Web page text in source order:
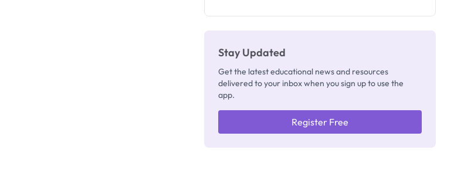
Stay Updated
Get the latest educational news and resources
delivered to your inbox when you sign up to use the
app.
Register Free